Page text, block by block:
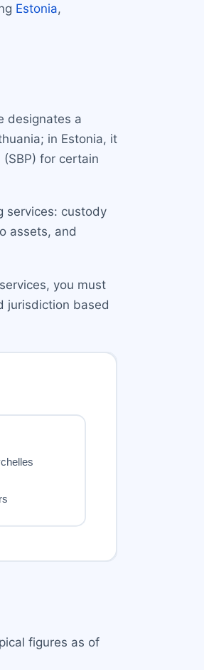
Estonia,
designates a
in Estonia, it
for certain
services: custody
assets, and
you must
jurisdiction based
figures as of